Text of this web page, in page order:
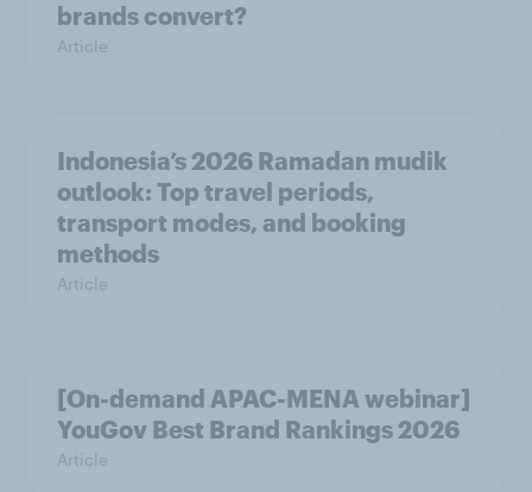
brands convert?
Article
Indonesia’s 2026 Ramadan mudik
outlook: Top travel periods,
transport modes, and booking
methods
Article
[On-demand APAC-MENA webinar]
YouGov Best Brand Rankings 2026
Article